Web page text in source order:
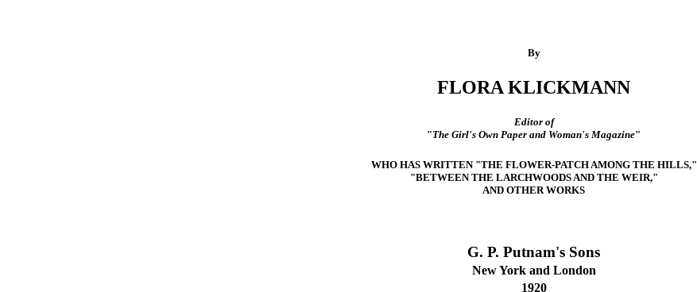
By
FLORA KLICKMANN
Editor of
"The Girl's Own Paper and Woman's Magazine"
WHO HAS WRITTEN "THE FLOWER-PATCH AMONG THE HILLS,"
"BETWEEN THE LARCHWOODS AND THE WEIR,"
AND OTHER WORKS
G. P. Putnam's Sons
New York and London
1920